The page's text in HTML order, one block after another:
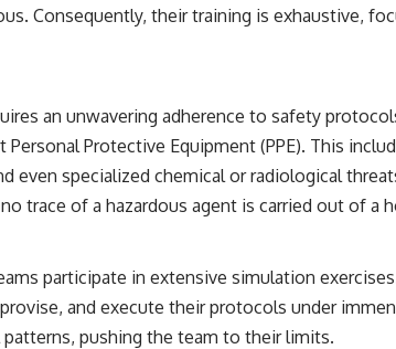
Consequently, their training is exhaustive,
an unwavering adherence to safety
Protective Equipment (PPE). This
specialized chemical or radiological
trace of a hazardous agent is carried out of a
participate in extensive simulation
and execute their protocols under
pushing the team to their limits.